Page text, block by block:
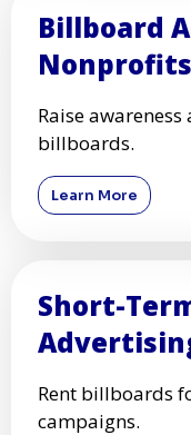
Billboard
Raise
billboards.
Learn More
Short-
Rent billboards
campaigns.